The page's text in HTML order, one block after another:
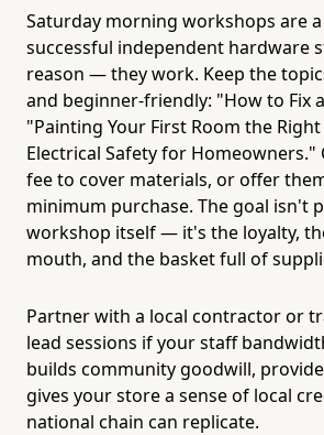
Saturday morning workshops are
successful independent hardware
reason — they work. Keep the
and beginner-friendly: "How to Fix
"Painting Your First Room the
Electrical Safety for Homeowners."
fee to cover materials, or offer
minimum purchase. The goal isn't
workshop itself — it's the loyalty,
mouth, and the basket full of
Partner with a local contractor or
lead sessions if your staff
builds community goodwill,
gives your store a sense of local
national chain can replicate.